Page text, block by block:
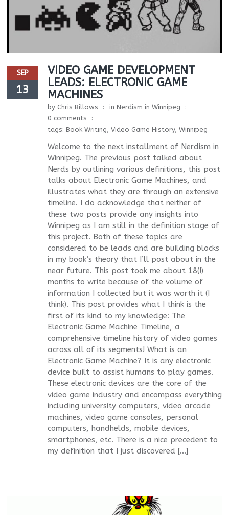
SEP
13
VIDEO GAME DEVELOPMENT
LEADS: ELECTRONIC GAME
MACHINES
by Chris Billows in Nerdism in Winnipeg
0 comments
tags: Book Writing, Video Game History, Winnipeg
Welcome to the next installment of Nerdism in
Winnipeg. The previous post talked about
Nerds by outlining various definitions, this post
talks about Electronic Game Machines, and
illustrates what they are through an extensive
timeline. I do acknowledge that neither of
these two posts provide any insights into
Winnipeg as I am still in the definition stage of
this project. Both of these topics are
considered to be leads and are building blocks
in my book’s theory that I’ll post about in the
near future. This post took me about 18(!)
months to write because of the volume of
information I collected but it was worth it (I
think). This post provides what I think is the
first of its kind to my knowledge: The
Electronic Game Machine Timeline, a
comprehensive timeline history of video games
across all of its segments! What is an
Electronic Game Machine? It is any electronic
device built to assist humans to play games.
These electronic devices are the core of the
video game industry and encompass everything
including university computers, video arcade
machines, video game consoles, personal
computers, handhelds, mobile devices,
smartphones, etc. There is a nice precedent to
my definition that I just discovered […]